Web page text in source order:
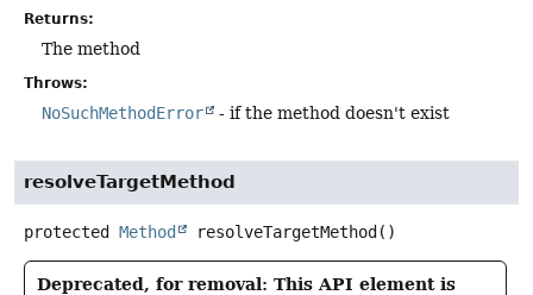
Returns:
The method
Throws:
NoSuchMethodError - if the method doesn't exist
resolveTargetMethod
protected Method resolveTargetMethod ()
Deprecated, for removal: This API element is